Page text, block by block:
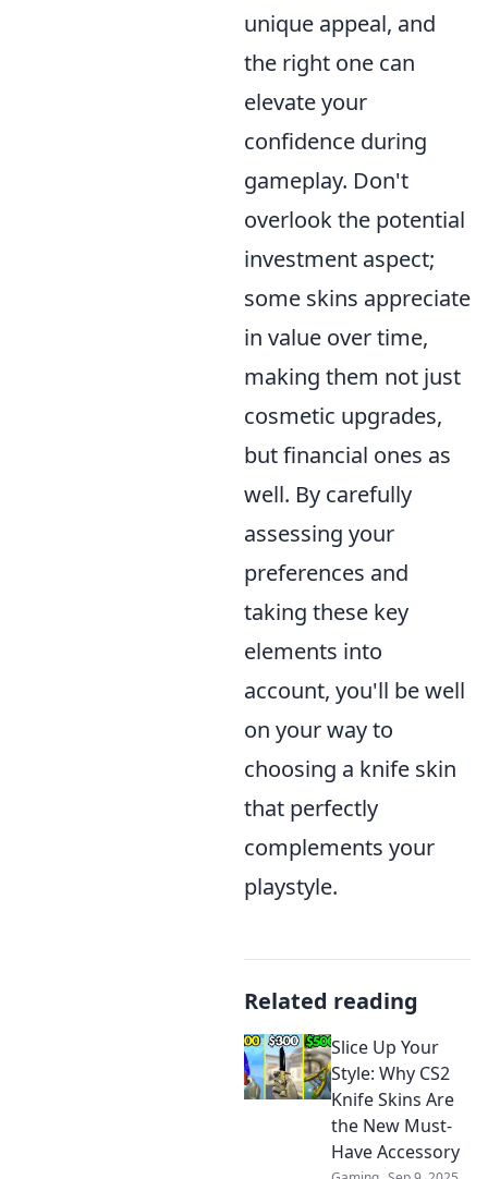
unique appeal, and
the right one can
elevate your
confidence during
gameplay. Don't
overlook the potential
investment aspect;
some skins appreciate
in value over time,
making them not just
cosmetic upgrades,
but financial ones as
well. By carefully
assessing your
preferences and
taking these key
elements into
account, you'll be well
on your way to
choosing a knife skin
that perfectly
complements your
playstyle.
Related reading
Slice Up Your
Style: Why CS2
Knife Skins Are
the New Must-
Have Accessory